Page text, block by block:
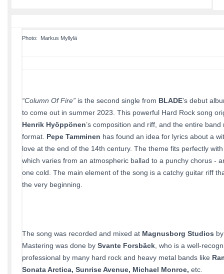
Photo: ​ Markus Myllylä
“Column Of Fire” is the second single from BLADE’s debut
to come out in summer 2023. This powerful Hard Rock song
Henrik Hyöppönen’s composition and riff, and the entire
format. Pepe Tamminen has found an idea for lyrics about a
love at the end of the 14th century. The theme fits perfectly
which varies from an atmospheric ballad to a punchy chorus -
one cold. The main element of the song is a catchy guitar riff
the very beginning.
The song was recorded and mixed at Magnusborg Studios
Mastering was done by Svante Forsbäck , who is a well-
professional by many hard rock and heavy metal bands like
Sonata Arctica, Sunrise Avenue, Michael Monroe, etc.